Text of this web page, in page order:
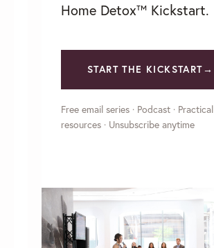
Home Detox™ Kickstart.
START THE KICKSTART→
Free email series · Podcast · Practical
resources · Unsubscribe anytime